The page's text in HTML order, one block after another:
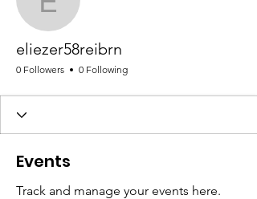
eliezer58reibrn
eliezer58reibrn
0 Followers 0 Following
Events
Track and manage your events here.